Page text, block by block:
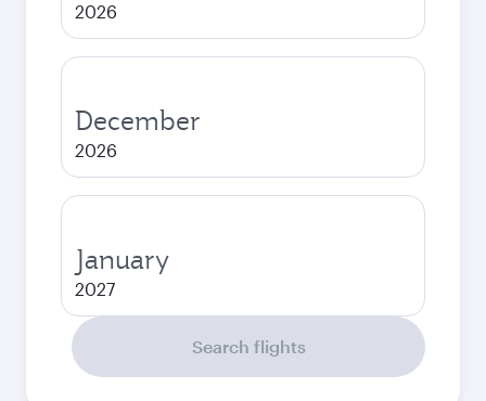
2026
December
2026
January
2027
Search flights